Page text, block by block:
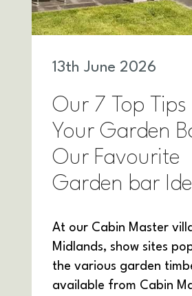
13th June 2026
Our 7 Top Tips
Your Garden
Our Favourite
Garden bar
At our Cabin Master
Midlands, show sites
the various garden
available from Cabin